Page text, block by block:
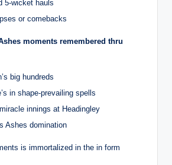
5-wicket hauls
or comebacks
moments remembered thru
big hundreds
in shape-prevailing spells
innings at Headingley
Ashes domination
is immortalized in the in form